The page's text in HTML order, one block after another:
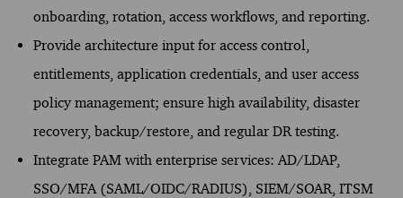
onboarding, rotation, access workflows, and reporting.
Provide architecture input for access control,
entitlements, application credentials, and user access
policy management; ensure high availability, disaster
recovery, backup/restore, and regular DR testing.
Integrate PAM with enterprise services: AD/LDAP,
SSO/MFA (SAML/OIDC/RADIUS), SIEM/SOAR, ITSM